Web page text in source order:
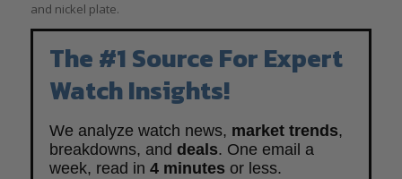
and nickel plate.
The #1 Source For Expert
Watch Insights!
We analyze watch news, market trends,
breakdowns, and deals. One email a
week, read in 4 minutes or less.